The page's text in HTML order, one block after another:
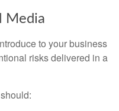
Media
to your business
risks delivered in a